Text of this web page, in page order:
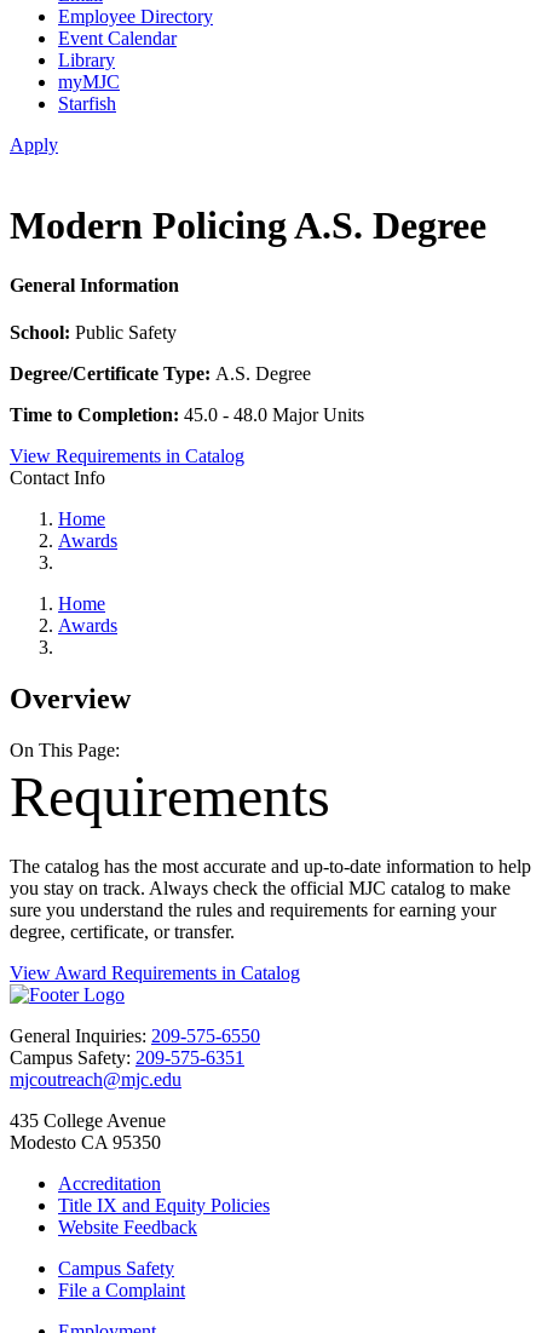
Employee Directory
Event Calendar
Library
myMJC
Starfish
Apply
Modern Policing A.S. Degree
General Information
School: Public Safety
Degree/Certificate Type: A.S. Degree
Time to Completion: 45.0 - 48.0 Major Units
View Requirements in Catalog
Contact Info
Home
Awards
Home
Awards
Overview
On This Page:
Requirements
The catalog has the most accurate and up-to-date information to help
you stay on track. Always check the official MJC catalog to make
sure you understand the rules and requirements for earning your
degree, certificate, or transfer.
View Award Requirements in Catalog
General Inquiries: 209-575-6550
Campus Safety: 209-575-6351
mjcoutreach@mjc.edu
435 College Avenue
Modesto CA 95350
Accreditation
Title IX and Equity Policies
Website Feedback
Campus Safety
File a Complaint